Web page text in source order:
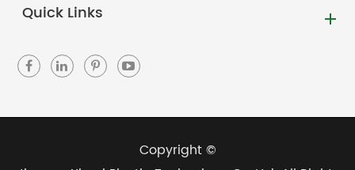
Quick Links
Copyright ©